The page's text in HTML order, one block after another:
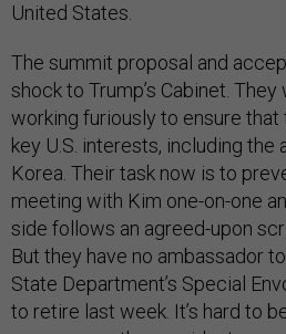
United States.
The summit proposal and
shock to Trump’s Cabinet.
working furiously to ensure
key U.S. interests, including the
Korea. Their task now is to
meeting with Kim one-on-one
side follows an agreed-upon
But they have no ambassador
State Department’s Special
to retire last week. It’s hard to